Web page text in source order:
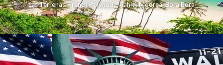
Las Terrenas,French Polynesia,Tahiti,Moorea,Bora Bora